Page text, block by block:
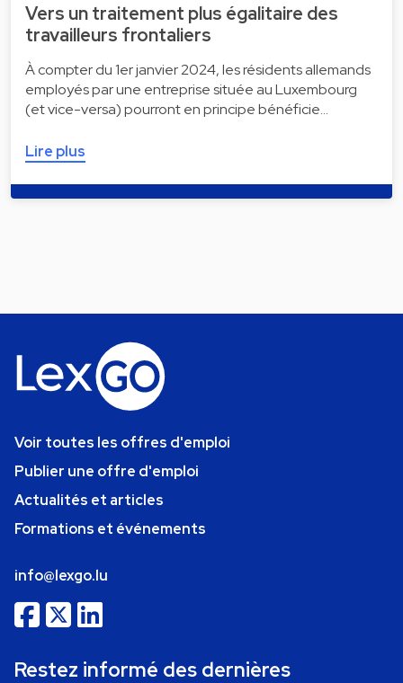
Vers un traitement plus égalitaire des
travailleurs frontaliers
À compter du 1er janvier 2024, les résidents allemands
employés par une entreprise située au Luxembourg
(et vice-versa) pourront en principe bénéficie…
Lire plus
Voir toutes les offres d'emploi
Publier une offre d'emploi
Actualités et articles
Formations et événements
info@lexgo.lu
Restez informé des dernières